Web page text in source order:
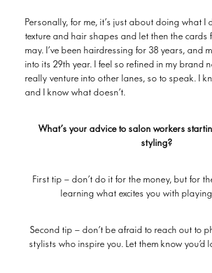
Personally, for me, it’s just about doing what I
texture and hair shapes and let then the cards
may. I’ve been hairdressing for 38 years, and
into its 29th year. I feel so refined in my brand
really venture into other lanes, so to speak. I
and I know what doesn’t.
What’s your advice to salon workers
styling?
First tip – don’t do it for the money, but for
learning what excites you with
Second tip – don’t be afraid to reach out to
stylists who inspire you. Let them know you’d